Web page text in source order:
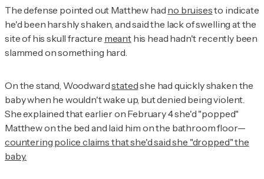
The defense pointed out Matthew had no bruisesto indicate
he'd been harshly shaken, and said the lack of swelling at the
site of his skull fracture meanthis head hadn't recently been
slammed on something hard.
On the stand, Woodwardstatedshe had quickly shaken the
baby when he wouldn't wake up, but denied being violent.
She explained that earlier on February 4 she'd "popped"
Matthew on the bed and laid him on the bathroom floor—
countering police claims that she'd said she "dropped" the
baby.